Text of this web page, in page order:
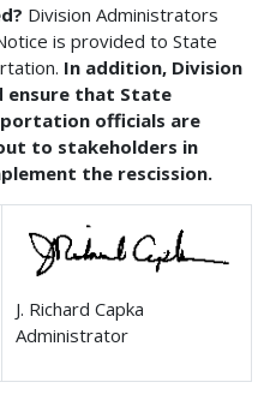
Division Administrators
is provided to State
In addition, Division
ensure that State
officials are
to stakeholders in
the rescission.
J. Richard Capka
Administrator